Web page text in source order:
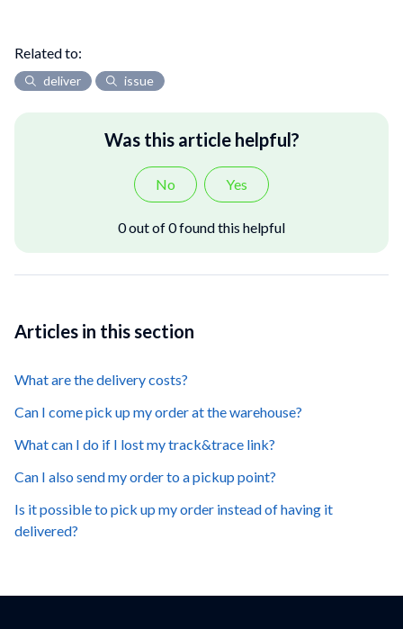
Related to:
deliver issue
Was this article helpful?
No Yes
0 out of 0 found this helpful
Articles in this section
What are the delivery costs?
Can I come pick up my order at the warehouse?
What can I do if I lost my track&trace link?
Can I also send my order to a pickup point?
Is it possible to pick up my order instead of having it
delivered?